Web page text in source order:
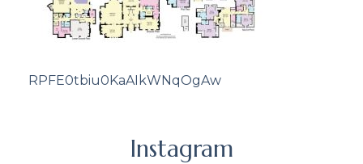
RPFE0tbiu0KaAIkWNqOgAw
Instagram